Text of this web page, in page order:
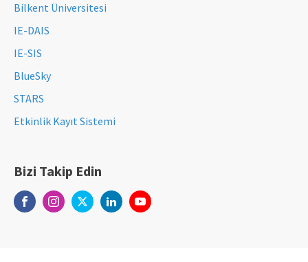
Bilkent Üniversitesi
IE-DAIS
IE-SIS
BlueSky
STARS
Etkinlik Kayıt Sistemi
Bizi Takip Edin